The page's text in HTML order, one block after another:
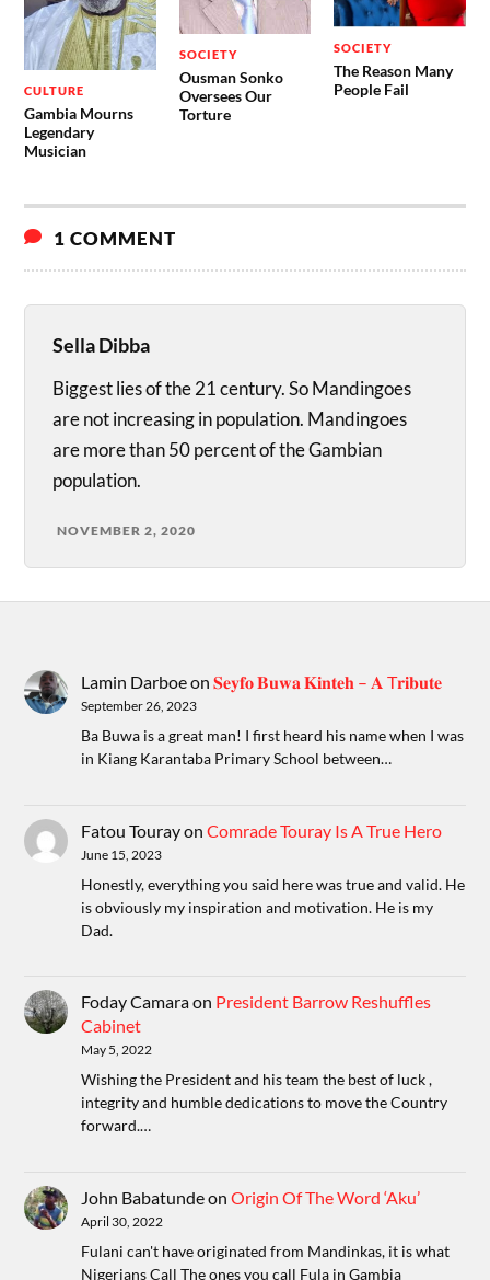
CULTURE
Gambia Mourns
Legendary
Musician
SOCIETY
Ousman Sonko
Oversees Our
Torture
SOCIETY
The Reason Many
People Fail
1 COMMENT
Sella Dibba
Biggest lies of the 21 century. So Mandingoes
are not increasing in population. Mandingoes
are more than 50 percent of the Gambian
population.
NOVEMBER 2, 2020
Lamin Darboeon𝐒𝐞𝐲𝐟𝐨 𝐁𝐮𝐰𝐚 𝐊𝐢𝐧𝐭𝐞𝐡 – 𝐀 T𝐫𝐢𝐛𝐮𝐭𝐞
September 26, 2023
Ba Buwa is a great man! I first heard his name when I was
in Kiang Karantaba Primary School between…
Fatou TourayonComrade Touray Is A True Hero
June 15, 2023
Honestly, everything you said here was true and valid. He
is obviously my inspiration and motivation. He is my
Dad.
Foday Camaraon President Barrow Reshuffles
Cabinet
May 5, 2022
Wishing the President and his team the best of luck ,
integrity and humble dedications to move the Country
forward.…
John BabatundeonOrigin Of The Word ‘Aku’
April 30, 2022
Fulani can't have originated from Mandinkas, it is what
Nigerians Call The ones you call Fula in Gambia